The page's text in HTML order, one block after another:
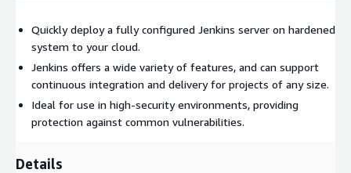
Quickly deploy a fully configured Jenkins server on hardened
system to your cloud.
Jenkins offers a wide variety of features, and can support
continuous integration and delivery for projects of any size.
Ideal for use in high-security environments, providing
protection against common vulnerabilities.
Details